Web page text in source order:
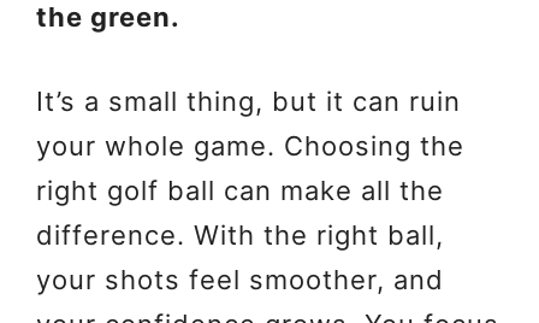
the green.
It’s a small thing, but it can ruin
your whole game. Choosing the
right golf ball can make all the
difference. With the right ball,
your shots feel smoother, and